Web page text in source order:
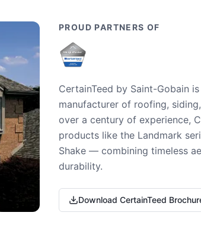
PROUD PARTNERS OF
CertainTeed by Saint-Gobain
manufacturer of roofing,
over a century of experience,
products like the Landmark
Shake — combining timeless
durability.
Download CertainTeed